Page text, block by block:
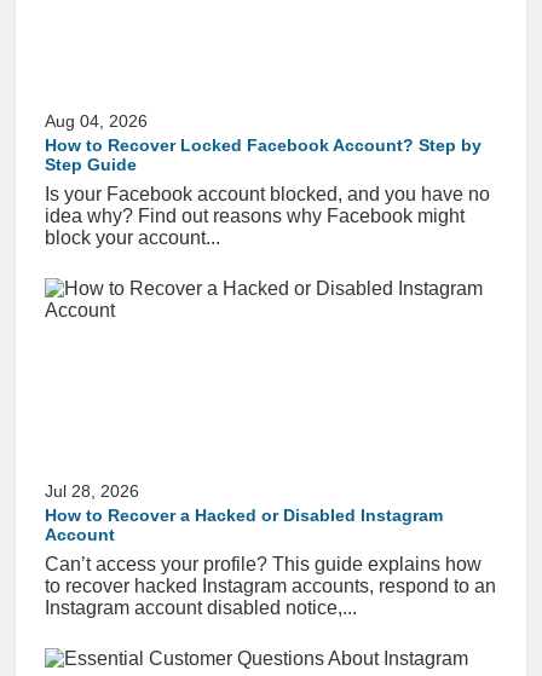
Aug 04, 2026
How to Recover Locked Facebook Account? Step by
Step Guide
Is your Facebook account blocked, and you have no
idea why? Find out reasons why Facebook might
block your account...
Jul 28, 2026
How to Recover a Hacked or Disabled Instagram
Account
Can’t access your profile? This guide explains how
to recover hacked Instagram accounts, respond to an
Instagram account disabled notice,...